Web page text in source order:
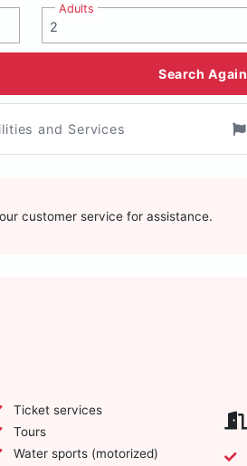
Adults
Search Again
and Services
customer service for assistance.
Ticket services
Tours
Water sports (motorized)